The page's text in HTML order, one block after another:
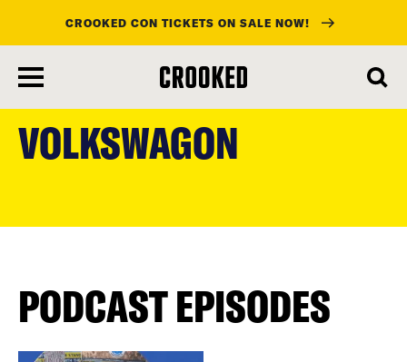
main
content
CROOKED CON TICKETS ON SALE NOW!
VOLKSWAGON
PODCAST EPISODES